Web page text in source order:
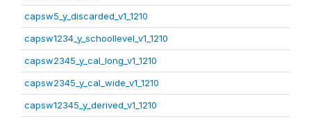
capsw5_y_discarded_v1_1210
capsw1234_y_schoollevel_v1_1210
capsw2345_y_cal_long_v1_1210
capsw2345_y_cal_wide_v1_1210
capsw12345_y_derived_v1_1210